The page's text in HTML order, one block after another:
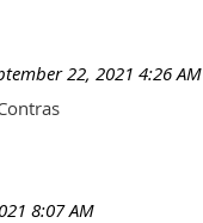
22, 2021 4:26 AM
8:07 AM